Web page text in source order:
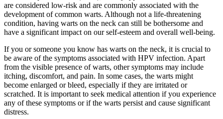
are considered low-risk and are commonly associated with the
development of common warts. Although not a life-threatening
condition, having warts on the neck can still be bothersome and
have a significant impact on our self-esteem and overall well-being.
If you or someone you know has warts on the neck, it is crucial to
be aware of the symptoms associated with HPV infection. Apart
from the visible presence of warts, other symptoms may include
itching, discomfort, and pain. In some cases, the warts might
become enlarged or bleed, especially if they are irritated or
scratched. It is important to seek medical attention if you experience
any of these symptoms or if the warts persist and cause significant
distress.